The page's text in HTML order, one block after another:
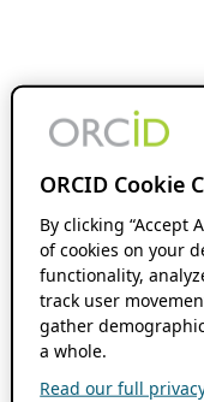
ORCID Cookie
By clicking “Accept
of cookies on your
functionality,
track user
gather
a whole.
Read our full